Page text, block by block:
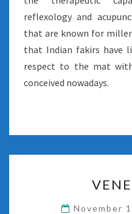
reflexology and
that are known for
that Indian fakirs
respect to the mat
conceived nowadays.
November